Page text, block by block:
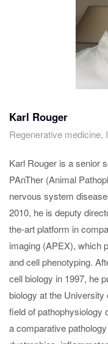
Karl Rouger
Regenerative medicine,
Karl Rouger is a senior
PAnTher (Animal
nervous system
2010, he is deputy
the-art platform in
imaging (APEX), which
and cell phenotyping.
cell biology in 1997, he
biology at the
field of pathophysiology
a comparative